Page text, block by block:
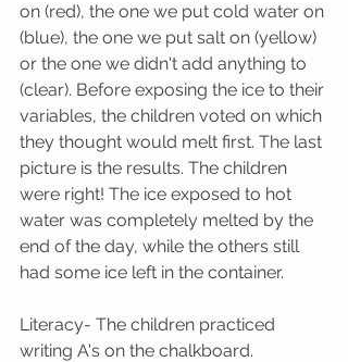
on (red), the one we put cold water on
(blue), the one we put salt on (yellow)
or the one we didn't add anything to
(clear). Before exposing the ice to their
variables, the children voted on which
they thought would melt first. The last
picture is the results. The children
were right! The ice exposed to hot
water was completely melted by the
end of the day, while the others still
had some ice left in the container.
Literacy- The children practiced
writing A's on the chalkboard.